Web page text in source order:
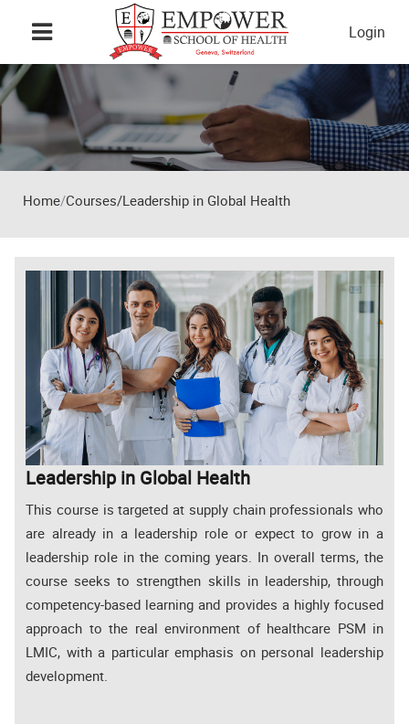
Skip to main content
Login
Home Courses/Leadership in Global Health
Leadership in Global Health
This course is targeted at supply chain professionals who
are already in a leadership role or expect to grow in a
leadership role in the coming years. In overall terms, the
course seeks to strengthen skills in leadership, through
competency-based learning and provides a highly focused
approach to the real environment of healthcare PSM in
LMIC, with a particular emphasis on personal leadership
development.